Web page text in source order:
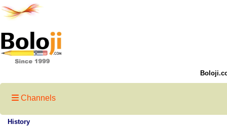
Channels
History